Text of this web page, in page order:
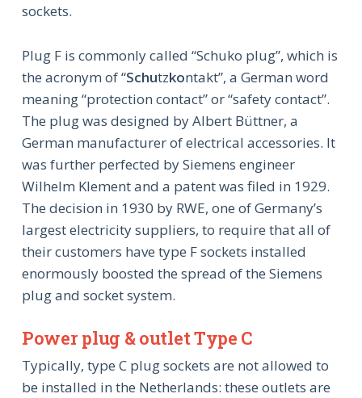
sockets.
Plug F is commonly called “Schuko plug”, which is
the acronym of “Schutzkontakt”, a German word
meaning “protection contact” or “safety contact”.
The plug was designed by Albert Büttner, a
German manufacturer of electrical accessories. It
was further perfected by Siemens engineer
Wilhelm Klement and a patent was filed in 1929.
The decision in 1930 by RWE, one of Germany’s
largest electricity suppliers, to require that all of
their customers have type F sockets installed
enormously boosted the spread of the Siemens
plug and socket system.
Power plug & outlet Type C
Typically, type C plug sockets are not allowed to
be installed in the Netherlands: these outlets are